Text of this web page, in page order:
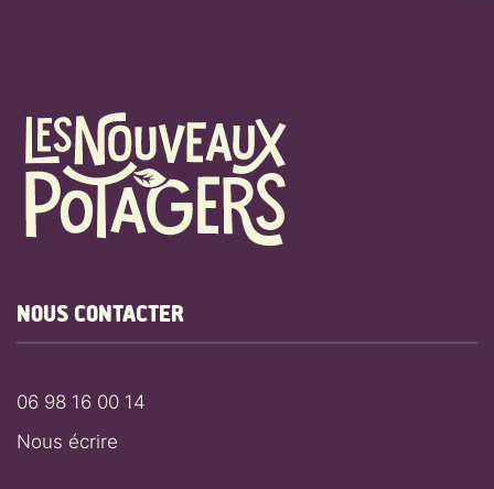
NOUS CONTACTER
06 98 16 00 14
Nous écrire